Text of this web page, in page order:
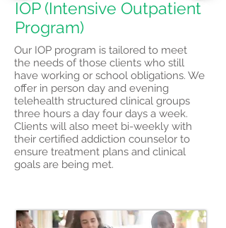
IOP (Intensive Outpatient
Program)
Our IOP program is tailored to meet
the needs of those clients who still
have working or school obligations. We
offer in person day and evening
telehealth structured clinical groups
three hours a day four days a week.
Clients will also meet bi-weekly with
their certified addiction counselor to
ensure treatment plans and clinical
goals are being met.